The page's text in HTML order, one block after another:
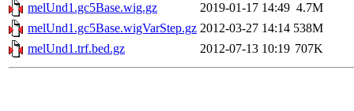
melUnd1.gc5Base.wig.gz
2019-01-17 14:49 4.7M
melUnd1.gc5Base.wigVarStep.gz 2012-03-27 14:14 538M
melUnd1.trf.bed.gz
2012-07-13 10:19 707K